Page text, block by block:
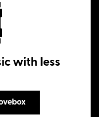
with less